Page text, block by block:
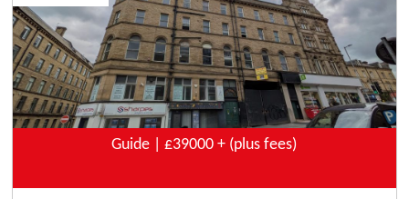
Guide | £39000 + (plus fees)